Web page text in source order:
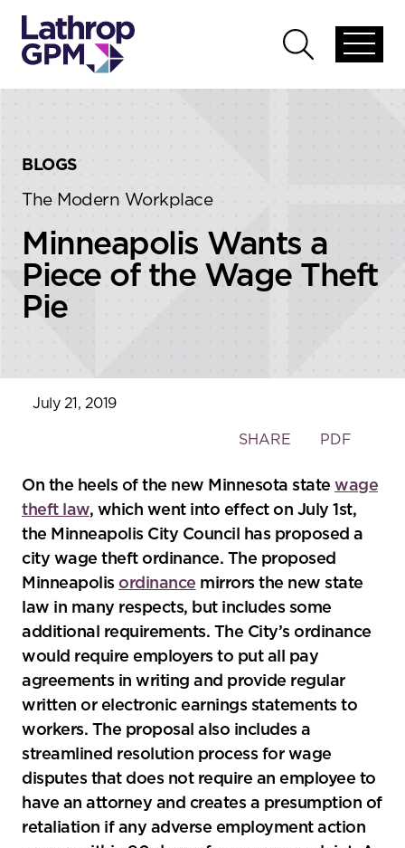
global
Open
global
BLOGS
The Modern Workplace
Minneapolis Wants a
Piece of the Wage Theft
Pie
July 21, 2019
Toggle
social
sharing
tools
SHARE PDF
On the heels of the new Minnesota state wage
theft law, which went into effect on July 1st,
the Minneapolis City Council has proposed a
city wage theft ordinance. The proposed
Minneapolis ordinance mirrors the new state
law in many respects, but includes some
additional requirements. The City’s ordinance
would require employers to put all pay
agreements in writing and provide regular
written or electronic earnings statements to
workers. The proposal also includes a
streamlined resolution process for wage
disputes that does not require an employee to
have an attorney and creates a presumption of
retaliation if any adverse employment action